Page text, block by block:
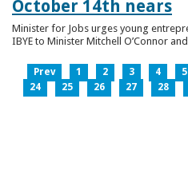
October 14th nears
Minister for Jobs urges young
IBYE to Minister Mitchell O’Connor
Prev 1 2 3 4 5
24
25 26 27 28